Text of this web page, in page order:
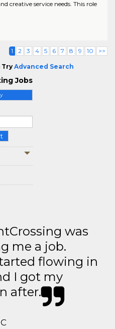
creative service needs. This role
1 2 3 4 5 6 7 8 9 10 >>
Try Advanced Search
Jobs
was
me a job.
flowing in
I got my
after.